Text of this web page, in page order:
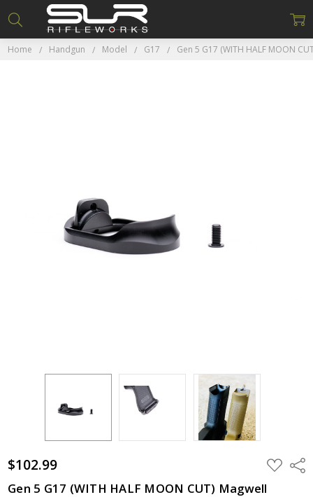
Home Handgun Model G17 Gen 5 G17 (WITH HALF MOON
$102.99 ADD
TO
Gen 5 G17 (WITH HALF MOON CUT) Magwell